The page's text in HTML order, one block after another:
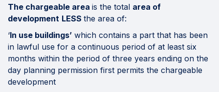
The chargeable area is the total area of
development LESS the area of:
‘In use buildings’ which contains a part that has been
in lawful use for a continuous period of at least six
months within the period of three years ending on the
day planning permission first permits the chargeable
development